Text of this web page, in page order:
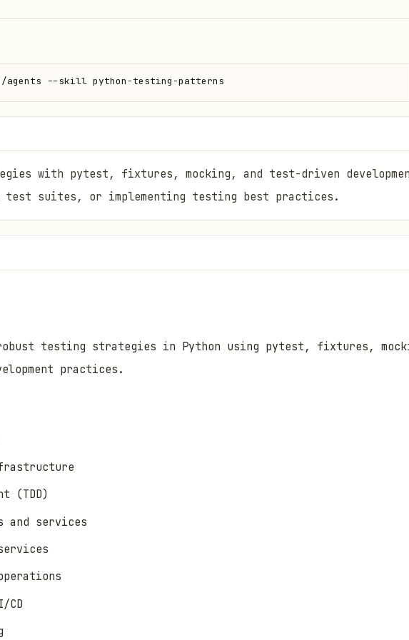
agents --skill python-testing-patterns
with pytest, fixtures, mocking, and test-driven
suites, or implementing testing best practices.
robust testing strategies in Python using pytest, fixtures,
practices.
(TDD)
services